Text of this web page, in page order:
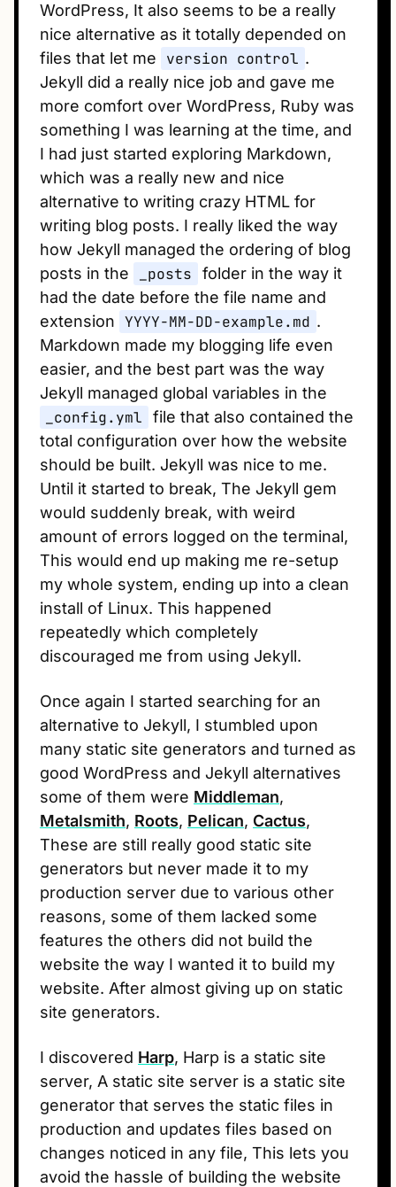
WordPress, It also seems to be a really
nice alternative as it totally depended on
files that let me
version control .
Jekyll did a really nice job and gave me
more comfort over WordPress, Ruby was
something I was learning at the time, and
I had just started exploring Markdown,
which was a really new and nice
alternative to writing crazy HTML for
writing blog posts. I really liked the way
how Jekyll managed the ordering of blog
posts in the
_posts
folder in the way it
had the date before the file name and
extension YYYY-MM-DD-example.md .
Markdown made my blogging life even
easier, and the best part was the way
Jekyll managed global variables in the
_config.yml
file that also contained the
total configuration over how the website
should be built. Jekyll was nice to me.
Until it started to break, The Jekyll gem
would suddenly break, with weird
amount of errors logged on the terminal,
This would end up making me re-setup
my whole system, ending up into a clean
install of Linux. This happened
repeatedly which completely
discouraged me from using Jekyll.
Once again I started searching for an
alternative to Jekyll, I stumbled upon
many static site generators and turned as
good WordPress and Jekyll alternatives
some of them were Middleman,
Metalsmith, Roots, Pelican, Cactus,
These are still really good static site
generators but never made it to my
production server due to various other
reasons, some of them lacked some
features the others did not build the
website the way I wanted it to build my
website. After almost giving up on static
site generators.
I discovered Harp, Harp is a static site
server, A static site server is a static site
generator that serves the static files in
production and updates files based on
changes noticed in any file, This lets you
avoid the hassle of building the website